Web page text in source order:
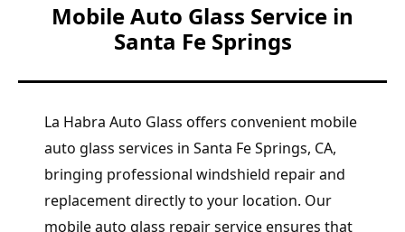
Mobile Auto Glass Service in
Santa Fe Springs
La Habra Auto Glass offers convenient mobile
auto glass services in Santa Fe Springs, CA,
bringing professional windshield repair and
replacement directly to your location. Our
mobile auto glass repair service ensures that